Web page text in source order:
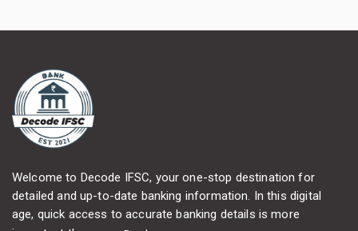
Welcome to Decode IFSC, your one-stop destination for
detailed and up-to-date banking information. In this digital
age, quick access to accurate banking details is more